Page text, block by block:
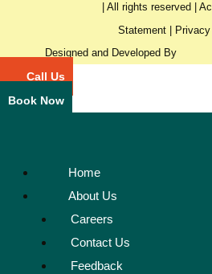
| All rights reserved |
Statement|
Designed and Developed By
Call Us
Book Now
Home
About Us
Careers
Contact Us
Feedback